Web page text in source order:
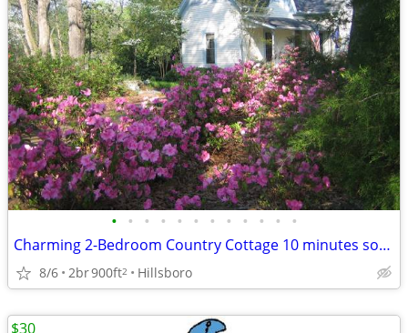
• • • • • • • • • • • •
Charming 2-Bedroom Country Cottage 10 minutes south of Monticello
8/6 2br900ft2 Hillsboro
$30